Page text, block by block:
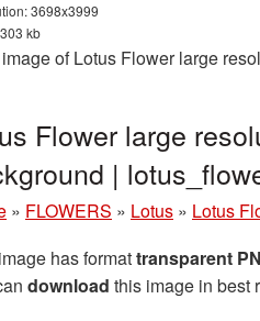
3698x3999
kb
of Lotus Flower large
Flower large
|
» FLOWERS » Lotus » Lotus
has formattransparent
download this image in best